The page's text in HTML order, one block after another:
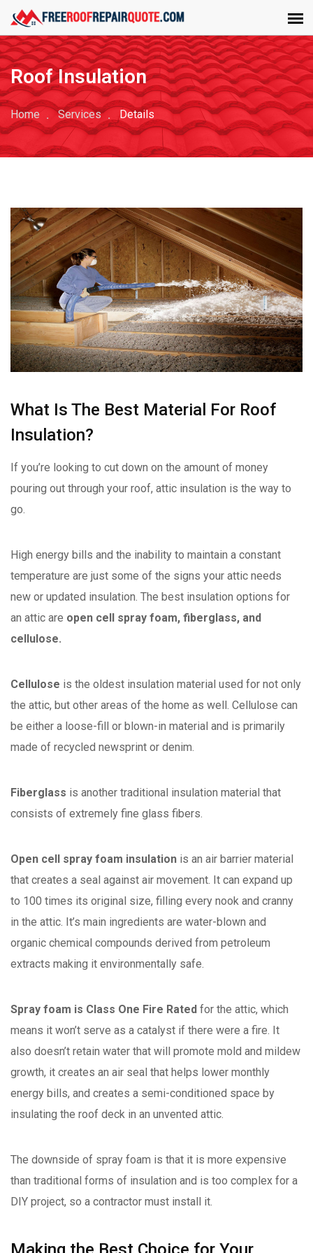
Roof Insulation
Home Services Details
What Is The Best Material For Roof
Insulation?
If you’re looking to cut down on the amount of money
pouring out through your roof, attic insulation is the way to
go.
High energy bills and the inability to maintain a constant
temperature are just some of the signs your attic needs
new or updated insulation. The best insulation options for
an attic are open cell spray foam, fiberglass, and
cellulose.
Cellulose is the oldest insulation material used for not only
the attic, but other areas of the home as well. Cellulose can
be either a loose-fill or blown-in material and is primarily
made of recycled newsprint or denim.
Fiberglass is another traditional insulation material that
consists of extremely fine glass fibers.
Open cell spray foam insulation is an air barrier material
that creates a seal against air movement. It can expand up
to 100 times its original size, filling every nook and cranny
in the attic. It’s main ingredients are water-blown and
organic chemical compounds derived from petroleum
extracts making it environmentally safe.
Spray foam is Class One Fire Rated for the attic, which
means it won’t serve as a catalyst if there were a fire. It
also doesn’t retain water that will promote mold and mildew
growth, it creates an air seal that helps lower monthly
energy bills, and creates a semi-conditioned space by
insulating the roof deck in an unvented attic.
The downside of spray foam is that it is more expensive
than traditional forms of insulation and is too complex for a
DIY project, so a contractor must install it.